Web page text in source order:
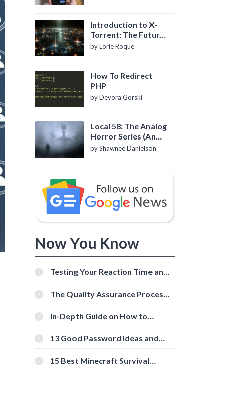
Introduction to X-
Torrent: The Future
of P2P File Sharing
by Lorie Roque
How To Redirect
PHP
by Devora Gorski
Local 58: The Analog
Horror Series (An
Introduction)
by Shawnee Danielson
Now You Know
Testing Your Reaction Time and
Tools
The Quality Assurance Process:
In-Depth Guide on How to
[Beginner-Friendly]
13 Good Password Ideas and
15 Best Minecraft Survival